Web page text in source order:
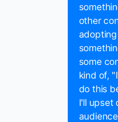
other
some
kind of,
do this
I'll upset